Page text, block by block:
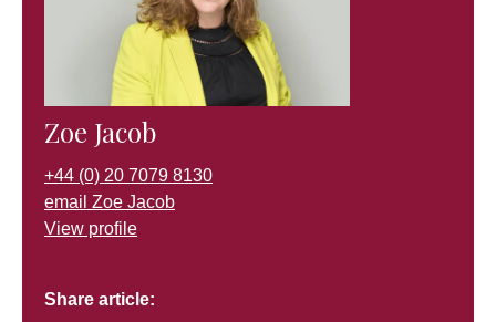
Zoe Jacob
+44 (0) 20 7079 8130
email Zoe Jacob
View profile
Share article: